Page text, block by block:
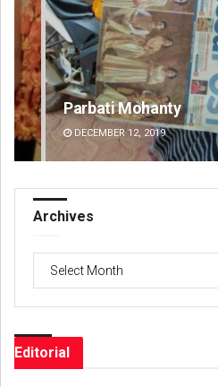
Sisirkumar Maharana
DECEMBER 12, 2019
Archives
Archives
Editorial